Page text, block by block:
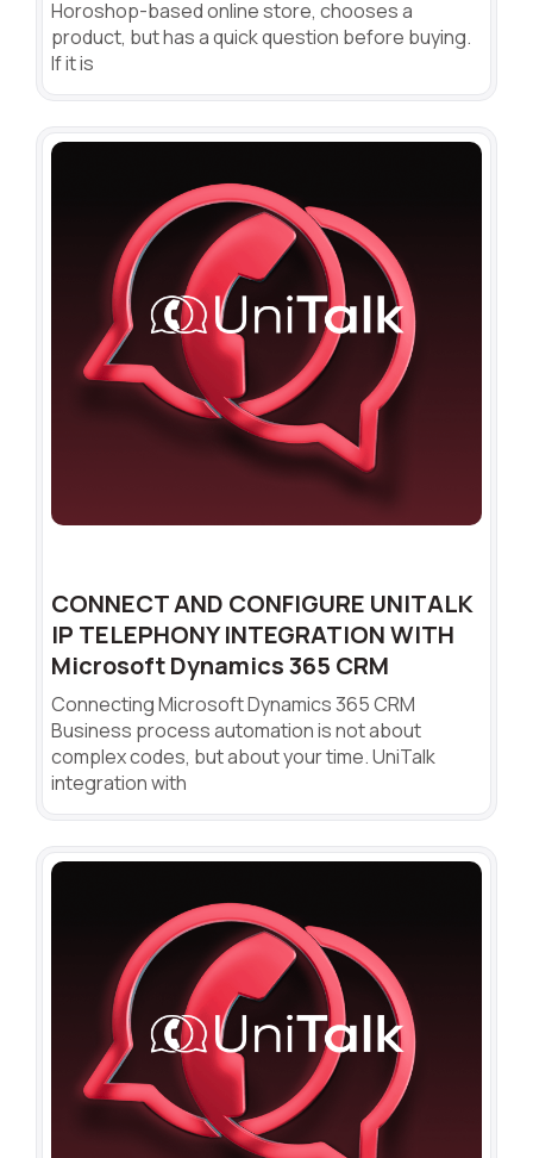
Horoshop-based online store, chooses a
product, but has a quick question before buying.
If it is
CONNECT AND CONFIGURE UNITALK
IP TELEPHONY INTEGRATION WITH
Microsoft Dynamics 365 CRM
Connecting Microsoft Dynamics 365 CRM
Business process automation is not about
complex codes, but about your time. UniTalk
integration with